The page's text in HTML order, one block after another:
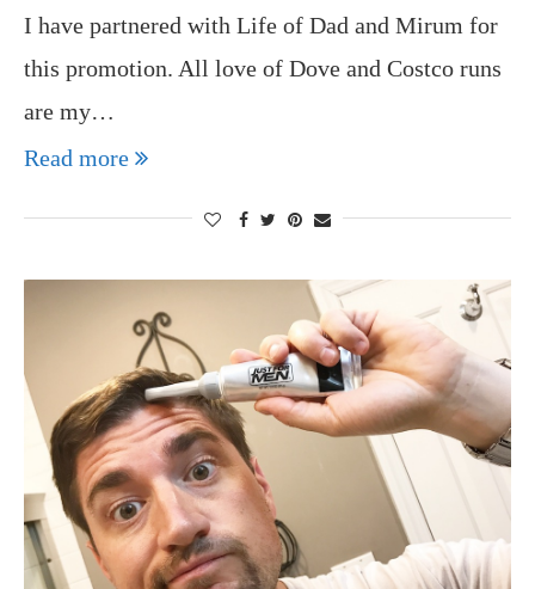
I have partnered with Life of Dad and Mirum for
this promotion. All love of Dove and Costco runs
are my…
Read more